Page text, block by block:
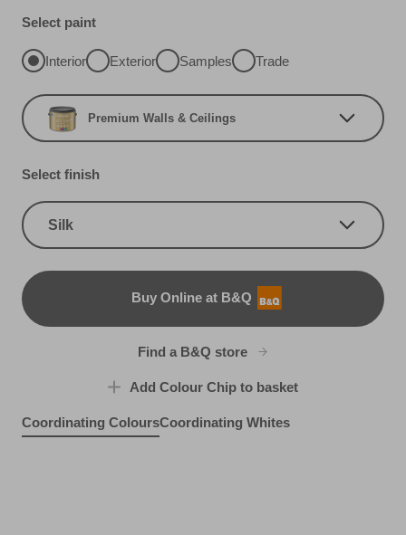
Select paint
Interior Exterior Samples Trade
Premium Walls & Ceilings
Select finish
Silk
Buy Online at B&Q
B&Q
Find a B&Q store
Add Colour Chip to basket
Coordinating ColoursCoordinating Whites